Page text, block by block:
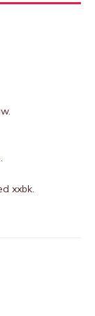
xxbk.